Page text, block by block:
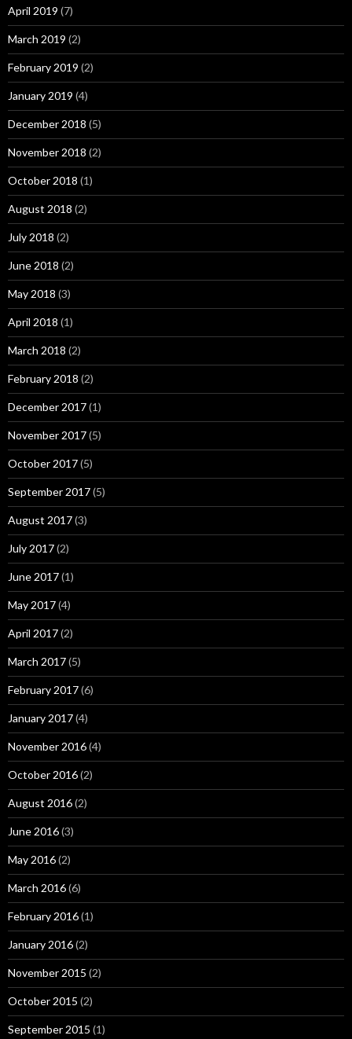
April 2019 (7)
March 2019 (2)
February 2019 (2)
January 2019 (4)
December 2018 (5)
November 2018 (2)
October 2018 (1)
August 2018 (2)
July 2018 (2)
June 2018 (2)
May 2018 (3)
April 2018 (1)
March 2018 (2)
February 2018 (2)
December 2017(1)
November 2017(5)
October 2017(5)
September 2017(5)
August 2017(3)
July 2017(2)
June 2017(1)
May 2017(4)
April 2017(2)
March 2017(5)
February 2017(6)
January 2017(4)
November 2016(4)
October 2016(2)
August 2016(2)
June 2016(3)
May 2016(2)
March 2016(6)
February 2016(1)
January 2016(2)
November 2015 (2)
October 2015 (2)
September 2015 (1)